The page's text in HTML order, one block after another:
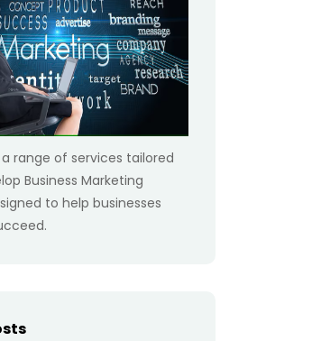
range of services tailored
Business Marketing
to help businesses